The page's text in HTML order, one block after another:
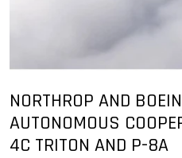
NORTHROP AND
AUTONOMOUS
4C TRITON AND P-8A